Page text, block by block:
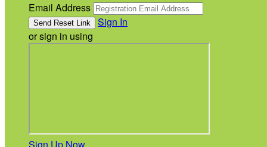
Email Address
Sign In
or sign in using